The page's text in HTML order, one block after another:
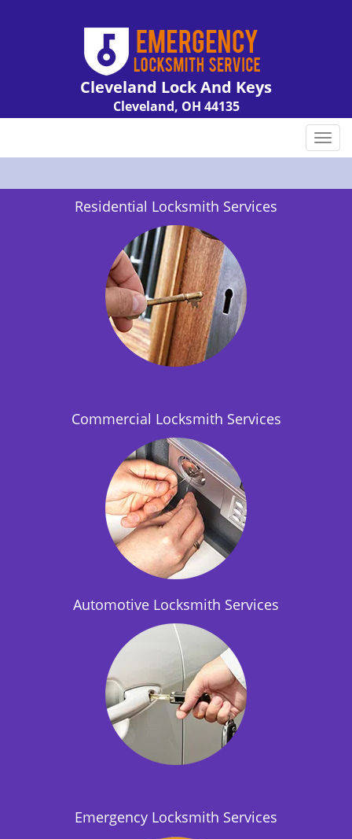
Cleveland Lock And Keys
Cleveland, OH 44135
T
o
g
Residential Locksmith Services
Commercial Locksmith Services
Automotive Locksmith Services
Emergency Locksmith Services